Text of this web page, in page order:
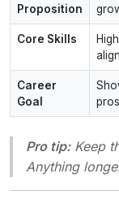
Proposition
Core Skills
Career
Goal
Pro tip:Keep
Anything